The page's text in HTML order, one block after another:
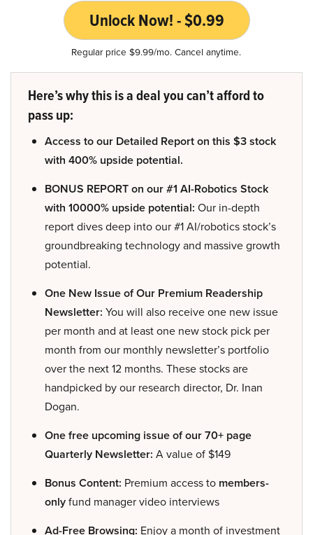
Unlock Now! - $0.99
Regular price $9.99/mo. Cancel anytime.
Here’s why this is a deal you can’t afford to
pass up:
Access to our Detailed Report on this $3 stock
with 400% upside potential.
BONUS REPORT on our #1 AI-Robotics Stock
with 10000% upside potential: Our in-depth
report dives deep into our #1 AI/robotics stock’s
groundbreaking technology and massive growth
potential.
One New Issue of Our Premium Readership
Newsletter: You will also receive one new issue
per month and at least one new stock pick per
month from our monthly newsletter’s portfolio
over the next 12 months. These stocks are
handpicked by our research director, Dr. Inan
Dogan.
One free upcoming issue of our 70+ page
Quarterly Newsletter: A value of $149
Bonus Content: Premium access to members-
onlyfund manager video interviews
Ad-Free Browsing: Enjoy a month of investment